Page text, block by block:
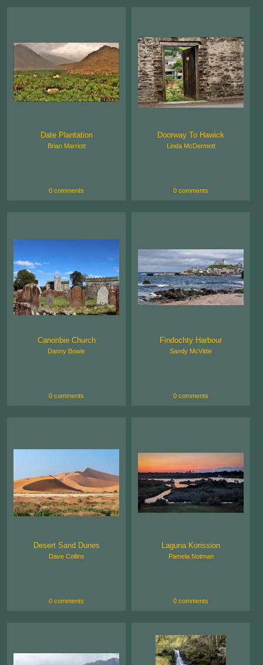
Date Plantation
Brian Marriott
0 comments
Doorway To Hawick
Linda McDermott
0 comments
Canonbie Church
Danny Bowie
0 comments
Findochty Harbour
Sandy McVittie
0 comments
Desert Sand Dunes
Dave Collins
0 comments
Laguna Korission
Pamela Notman
0 comments